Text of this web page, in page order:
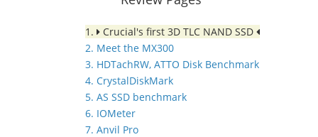
1.
Crucial's first 3D TLC NAND SSD
2. Meet the MX300
3. HDTachRW, ATTO Disk Benchmark
4. CrystalDiskMark
5. AS SSD benchmark
6. IOMeter
7. Anvil Pro